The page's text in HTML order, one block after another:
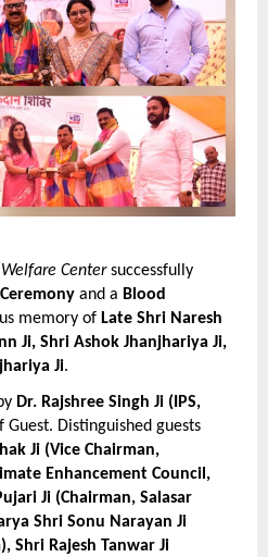
Center successfully
and a Blood
memory of Late Shri Naresh
Ji, Shri Ashok Jhanjhariya Ji,
Ji.
Dr. Rajshree Singh Ji (IPS,
Guest. Distinguished guests
Ji (Vice Chairman,
Enhancement Council,
Ji (Chairman, Salasar
Shri Sonu Narayan Ji
Shri Rajesh Tanwar Ji